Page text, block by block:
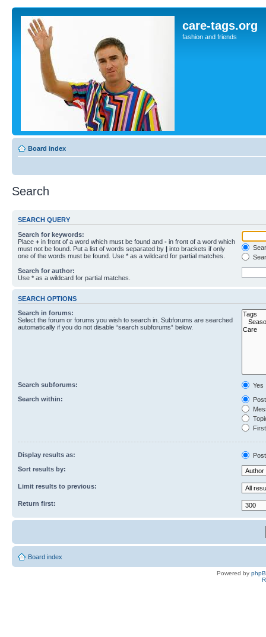
care-tags.org
fashion and friends
Board index
Search
SEARCH QUERY
Search for keywords:
Place + in front of a word which must be found and - in front of a word which
must not be found. Put a list of words separated by | into brackets if only
one of the words must be found. Use * as a wildcard for partial matches.
Search for author:
Use * as a wildcard for partial matches.
SEARCH OPTIONS
Search in forums:
Select the forum or forums you wish to search in. Subforums are searched
automatically if you do not disable “search subforums“ below.
Search subforums:
Yes
Search within:
Display results as:
Sort results by:
Limit results to previous:
Return first:
Board index
Powered by